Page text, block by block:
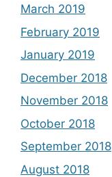
March 2019
February 2019
January 2019
December 2018
November 2018
October 2018
September 2018
August 2018